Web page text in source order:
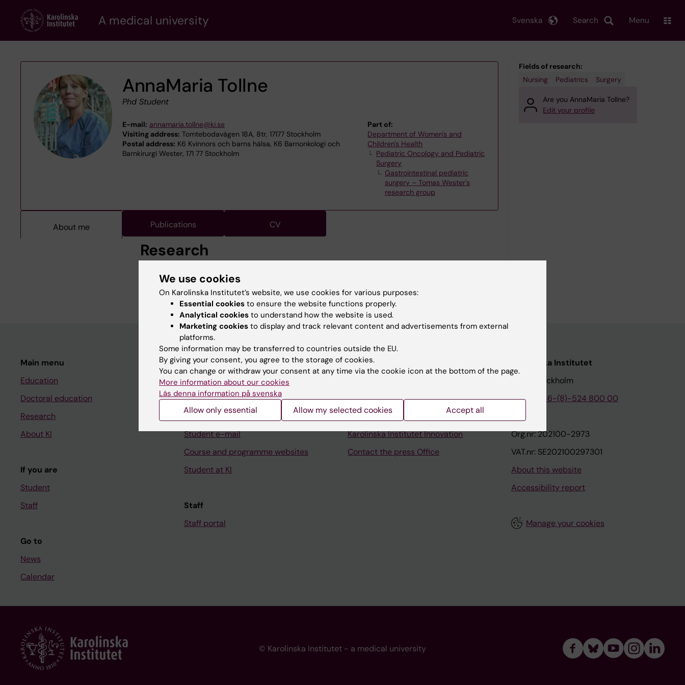
content
A medical university Search
Svenska Menu
AnnaMaria Tollne
Phd Student
E-mail: annamaria.tollne@ki.se
Visiting address: Tomtebodavägen 18A, 8tr, 17177 Stockholm
Postal address: K6 Kvinnors och barns hälsa, K6 Barnonkologi och
Barnkirurgi Wester, 171 77 Stockholm
Part of:
Department of Women's and
Children's Health
Pediatric Oncology and Pediatric
Surgery
Gastrointestinal pediatric
surgery – Tomas Wester's
research group
About me Publications CV
Research
Pediatric Surgery Nursing with special interest in children born with Esophageal Atresia.
Fields of research:
Nursing
Pediatrics Surgery
Are you AnnaMaria Tollne?
Edit your profile
Main menu
Education
Doctoral education
Research
About KI
If you are
Student
Staff
Go to
News
Calendar
Student
Ladok
Canvas
Schedule
Student e-mail
Course and programme websites
Student at KI
Staff
Staff portal
Contact and visit Karolinska Institutet
Support research and education
Jobs at KI
Karolinska Institutet Innovation
Contact the press Office
Karolinska Institutet
171 77 Stockholm
Phone:
+46-(8)-524 800 00
Org.nr: 202100-2973
VAT.nr: SE202100297301
About this website
Accessibility report
Manage your cookies
© Karolinska Institutet - a medical university
We use cookies
On Karolinska Institutet’s website, we use cookies for various purposes:
Essential cookies to ensure the website functions properly.
Analytical cookies to understand how the website is used.
Marketing cookies to display and track relevant content and advertisements from external
platforms.
Some information may be transferred to countries outside the EU.
By giving your consent, you agree to the storage of cookies.
You can change or withdraw your consent at any time via the cookie icon at the bottom of the page.
More information about our cookies
Läs denna information på svenska
Allow only essential Allow my selected cookies Accept all